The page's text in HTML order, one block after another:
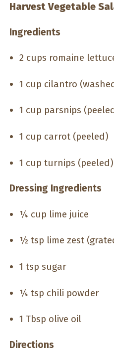
Harvest Vegetable
Ingredients
2 cups romaine
1 cup cilantro
1 cup parsnips
1 cup carrot (peeled)
1 cup turnips (peeled)
Dressing Ingredients
¼ cup lime juice
½ tsp lime zest
1 tsp sugar
¼ tsp chili powder
1 Tbsp olive oil
Directions